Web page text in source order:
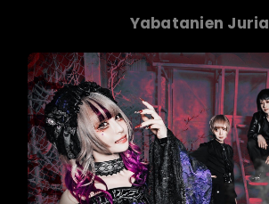
Yabatanien Juria